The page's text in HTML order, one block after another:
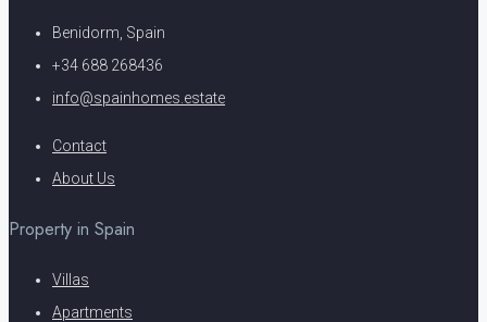
Benidorm, Spain
+34 688 268436
info@spainhomes.estate
Contact
About Us
Property in Spain
Villas
Apartments